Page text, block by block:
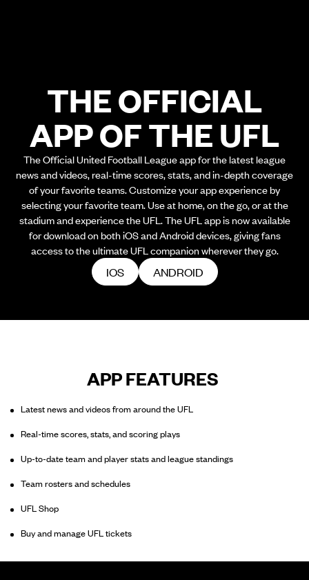
THE OFFICIAL
APP OF THE UFL
The Official United Football League app for the latest league
news and videos, real-time scores, stats, and in-depth coverage
of your favorite teams. Customize your app experience by
selecting your favorite team. Use at home, on the go, or at the
stadium and experience the UFL. The UFL app is now available
for download on both iOS and Android devices, giving fans
access to the ultimate UFL companion wherever they go.
IOS ANDROID
APP FEATURES
Latest news and videos from around the UFL
Real-time scores, stats, and scoring plays
Up-to-date team and player stats and league standings
Team rosters and schedules
UFL Shop
Buy and manage UFL tickets